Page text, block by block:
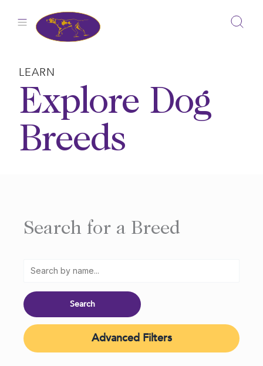
LEARN
Explore Dog
Breeds
Search for a Breed
Advanced Filters